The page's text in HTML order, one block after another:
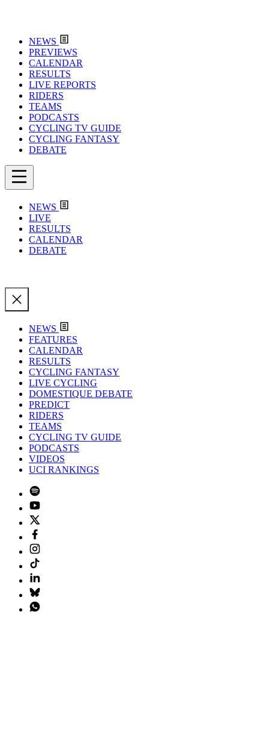
NEWS
PREVIEWS
CALENDAR
RESULTS
LIVE REPORTS
RIDERS
TEAMS
PODCASTS
CYCLING TV GUIDE
CYCLING FANTASY
DEBATE
NEWS
LIVE
RESULTS
CALENDAR
DEBATE
NEWS
FEATURES
CALENDAR
RESULTS
CYCLING FANTASY
LIVE CYCLING
DOMESTIQUE DEBATE
PREDICT
RIDERS
TEAMS
CYCLING TV GUIDE
PODCASTS
VIDEOS
UCI RANKINGS